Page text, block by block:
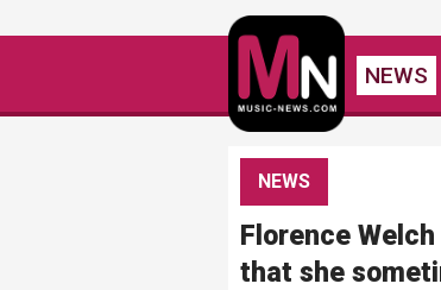
NEWS
NEWS
Florence
that she